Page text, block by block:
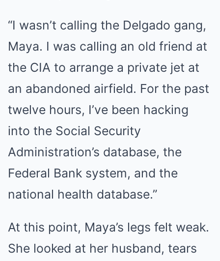
“I wasn’t calling the Delgado gang,
Maya. I was calling an old friend at
the CIA to arrange a private jet at
an abandoned airfield. For the past
twelve hours, I’ve been hacking
into the Social Security
Administration’s database, the
Federal Bank system, and the
national health database.”
At this point, Maya’s legs felt weak.
She looked at her husband, tears